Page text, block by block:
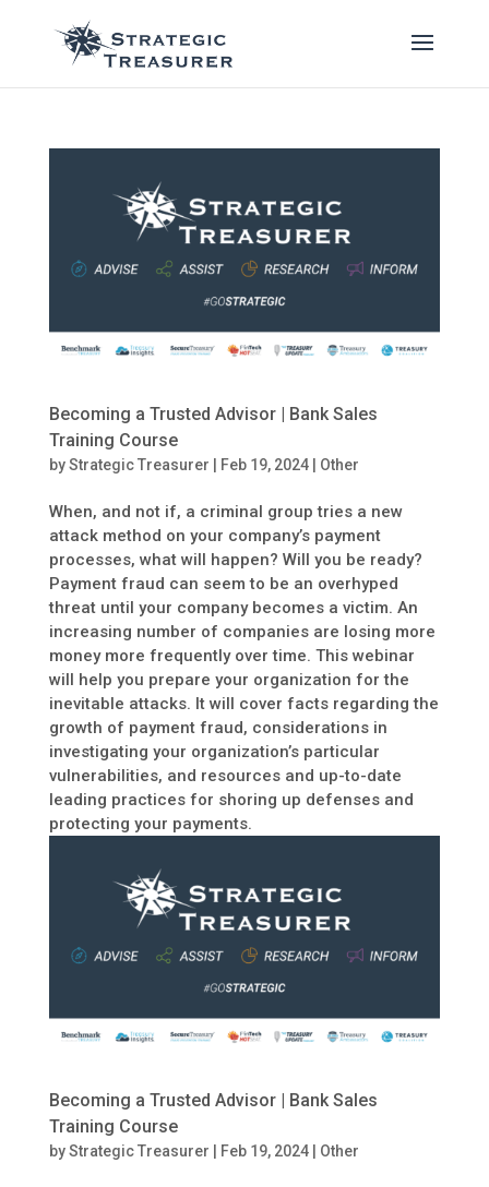
Becoming a Trusted Advisor | Bank Sales
Training Course
byStrategic Treasurer | Feb 19, 2024| Other
When, and not if, a criminal group tries a new
attack method on your company’s payment
processes, what will happen? Will you be ready?
Payment fraud can seem to be an overhyped
threat until your company becomes a victim. An
increasing number of companies are losing more
money more frequently over time. This webinar
will help you prepare your organization for the
inevitable attacks. It will cover facts regarding the
growth of payment fraud, considerations in
investigating your organization’s particular
vulnerabilities, and resources and up-to-date
leading practices for shoring up defenses and
protecting your payments.
Becoming a Trusted Advisor | Bank Sales
Training Course
byStrategic Treasurer Feb 19, 2024| Other